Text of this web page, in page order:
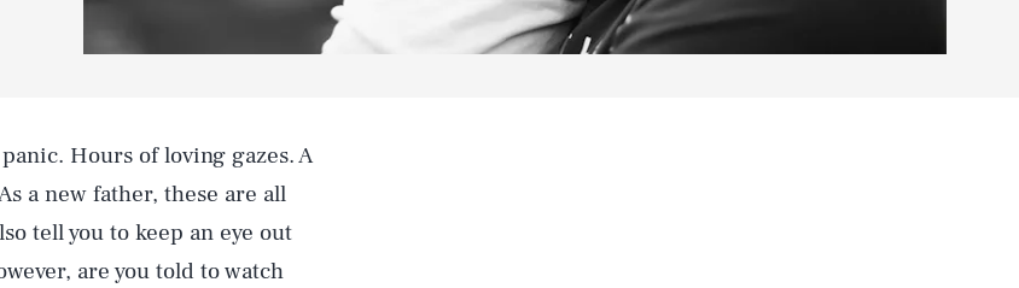
Hours of loving gazes. A
a new father, these are all
tell you to keep an eye out
are you told to watch